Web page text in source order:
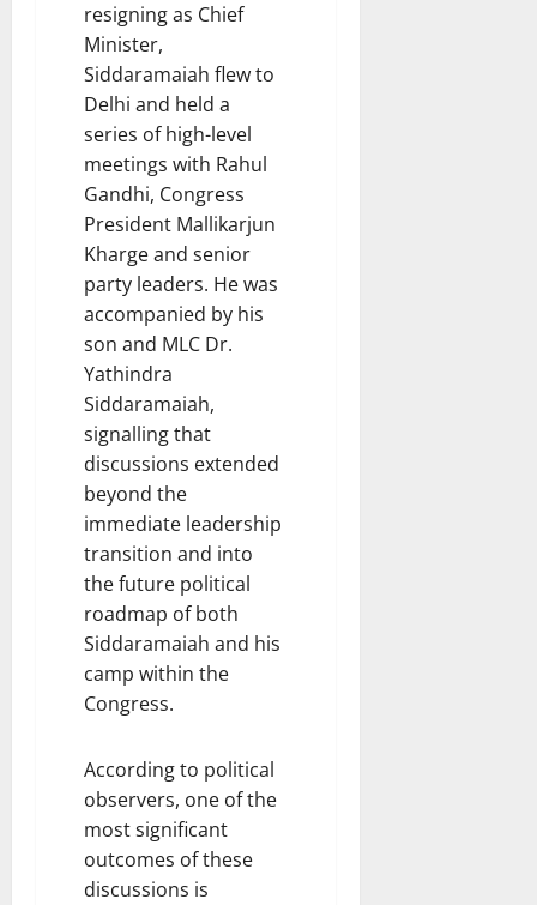
resigning as Chief
Minister,
Siddaramaiah flew to
Delhi and held a
series of high-level
meetings with Rahul
Gandhi, Congress
President Mallikarjun
Kharge and senior
party leaders. He was
accompanied by his
son and MLC Dr.
Yathindra
Siddaramaiah,
signalling that
discussions extended
beyond the
immediate leadership
transition and into
the future political
roadmap of both
Siddaramaiah and his
camp within the
Congress.
According to political
observers, one of the
most significant
outcomes of these
discussions is